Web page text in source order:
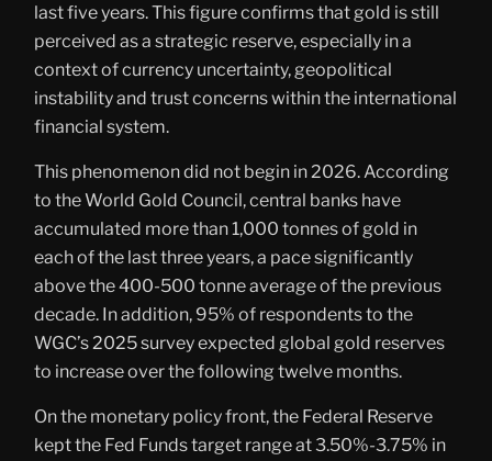
last five years. This figure confirms that gold is still
perceived as a strategic reserve, especially in a
context of currency uncertainty, geopolitical
instability and trust concerns within the international
financial system.
This phenomenon did not begin in 2026. According
to the World Gold Council, central banks have
accumulated more than 1,000 tonnes of gold in
each of the last three years, a pace significantly
above the 400-500 tonne average of the previous
decade. In addition, 95% of respondents to the
WGC’s 2025 survey expected global gold reserves
to increase over the following twelve months.
On the monetary policy front, the Federal Reserve
kept the Fed Funds target range at 3.50%-3.75% in